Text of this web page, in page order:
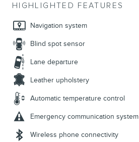
HIGHLIGHTED FEATURES
Navigation system
Blind spot sensor
Lane departure
Leather upholstery
Automatic temperature control
Emergency communication system
Wireless phone connectivity